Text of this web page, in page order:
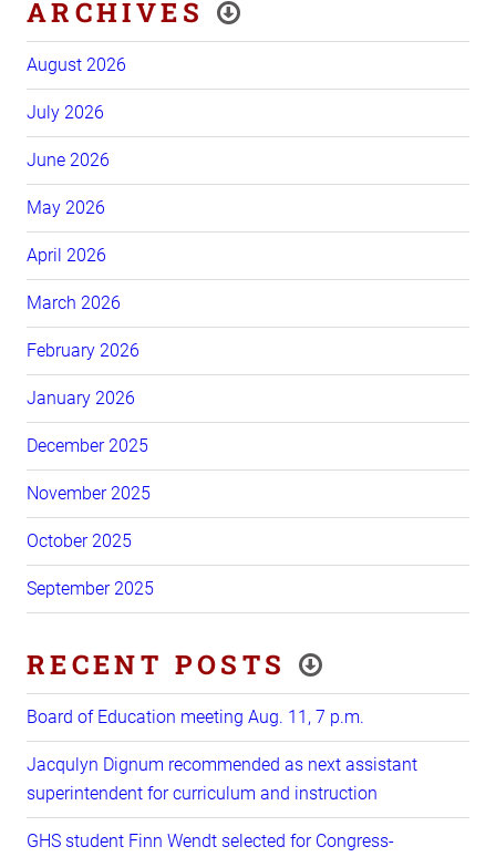
ARCHIVES
August 2026
July 2026
June 2026
May 2026
April 2026
March 2026
February 2026
January 2026
December 2025
November 2025
October 2025
September 2025
RECENT POSTS
Board of Education meeting Aug. 11, 7 p.m.
Jacqulyn Dignum recommended as next assistant
superintendent for curriculum and instruction
GHS student Finn Wendt selected for Congress-